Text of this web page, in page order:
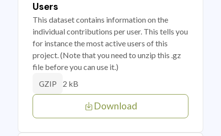
Users
This dataset contains information on the
individual contributions per user. This tells you
for instance the most active users of this
project. (Note that you need to unzip this .gz
file before you can use it.)
GZIP 2 kB
Download